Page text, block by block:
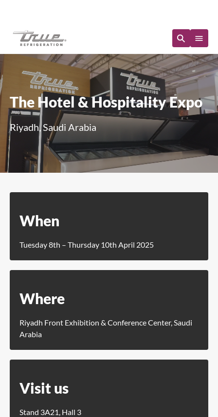
The Hotel & Hospitality Expo
Riyadh, Saudi Arabia
When
Tuesday 8th – Thursday 10th April 2025
Where
Riyadh Front Exhibition & Conference Center, Saudi
Arabia
Visit us
Stand 3A21, Hall 3